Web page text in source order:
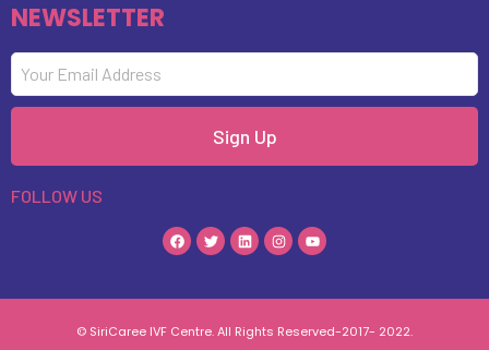
NEWSLETTER
Sign Up
FOLLOW US
© SiriCaree IVF Centre. All Rights Reserved-2017- 2022.